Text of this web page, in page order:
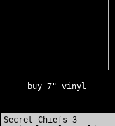
buy 7" vinyl
Secret Chiefs 3